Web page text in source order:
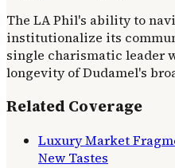
The LA Phil's ability to
institutionalize its
single charismatic leader
longevity of Dudamel's
Related Coverage
Luxury Market
New Tastes